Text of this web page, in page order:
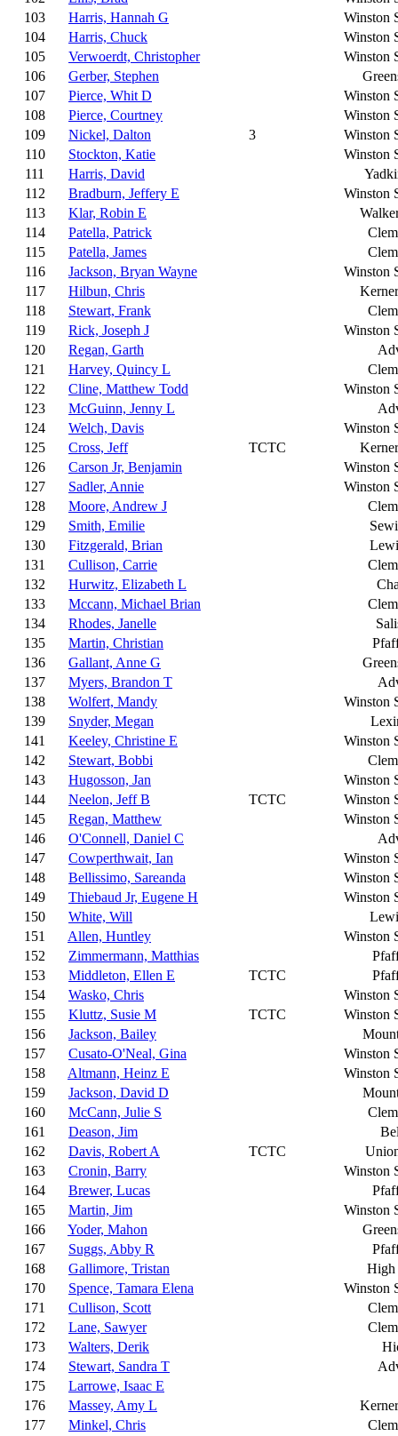
103
Harris, Hannah G
Winston
104
Harris, Chuck
Winston
105
Verwoerdt, Christopher
Winston
106
Gerber, Stephen
107
Pierce, Whit D
Winston
108
Pierce, Courtney
Winston
109
Nickel, Dalton 3
Winston
110
Stockton, Katie
Winston
111
Harris, David
112
Bradburn, Jeffery E
Winston
113
Klar, Robin E
114
Patella, Patrick
115
Patella, James
116
Jackson, Bryan Wayne
Winston
117
Hilbun, Chris
118
Stewart, Frank
119
Rick, Joseph J
Winston
120
Regan, Garth
121
Harvey, Quincy L
122
Cline, Matthew Todd
Winston
123
McGuinn, Jenny L
124
Welch, Davis
Winston
125
Cross, Jeff TCTC
126
Carson Jr, Benjamin
Winston
127
Sadler, Annie
Winston
128
Moore, Andrew J
129
Smith, Emilie
130
Fitzgerald, Brian
131
Cullison, Carrie
132
Hurwitz, Elizabeth L
133
Mccann, Michael Brian
134
Rhodes, Janelle
135
Martin, Christian
136
Gallant, Anne G
137
Myers, Brandon T
138
Wolfert, Mandy
Winston
139
Snyder, Megan
141
Keeley, Christine E
Winston
142
Stewart, Bobbi
143
Hugosson, Jan
Winston
144
Neelon, Jeff B TCTC
Winston
145
Regan, Matthew
Winston
146
O'Connell, Daniel C
147
Cowperthwait, Ian
Winston
148
Bellissimo, Sareanda
Winston
149
Thiebaud Jr, Eugene H
Winston
150
White, Will
151
Allen, Huntley
Winston
152
Zimmermann, Matthias
153
Middleton, Ellen E TCTC
154
Wasko, Chris
Winston
155
Kluttz, Susie M TCTC
Winston
156
Jackson, Bailey
157
Cusato-O'Neal, Gina
Winston
158
Altmann, Heinz E
Winston
159
Jackson, David D
160
McCann, Julie S
161
Deason, Jim
162
Davis, Robert A TCTC
163
Cronin, Barry
Winston
164
Brewer, Lucas
165
Martin, Jim
Winston
166
Yoder, Mahon
167
Suggs, Abby R
168
Gallimore, Tristan
High
170
Spence, Tamara Elena
Winston
171
Cullison, Scott
172
Lane, Sawyer
173
Walters, Derik
174
Stewart, Sandra T
175
Larrowe, Isaac E
176
Massey, Amy L
177
Minkel, Chris